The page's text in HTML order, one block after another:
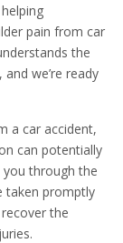
pain from car
the
we’re ready
a car accident,
can potentially
through the
taken promptly
the